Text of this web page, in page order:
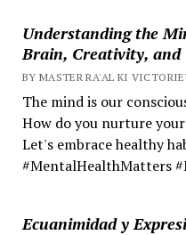
Understanding the
Brain, Creativity, and
BY MASTER RA'AL KI
The mind is our
How do you nurture
Let's embrace healthy
#MentalHealthMatters
Ecuanimidad y